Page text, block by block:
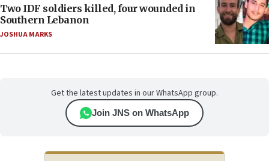
Two IDF soldiers killed, four wounded in
Southern Lebanon
JOSHUA MARKS
Get the latest updates in our WhatsApp group.
Join JNS on WhatsApp